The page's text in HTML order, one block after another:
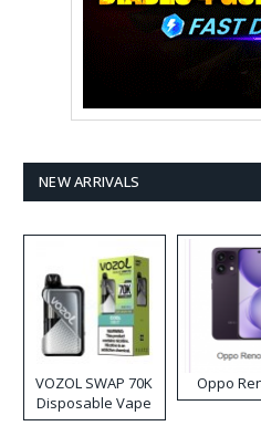
NEW ARRIVALS
VOZOL SWAP 70K
Disposable Vape
Oppo